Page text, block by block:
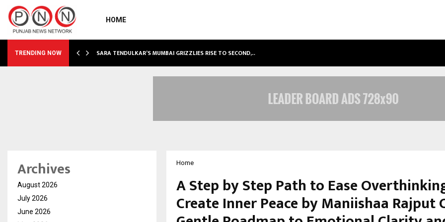
HOME
TRENDING NOW SARA TENDULKAR’S MUMBAI GRIZZLIES RISE TO SECOND,…
Home
A Step by Step Path to Ease
Create Inner Peace by Maniishaa Rajput
Archives
August 2026
July 2026
June 2026